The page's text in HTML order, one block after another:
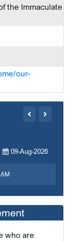
the Immaculate
our-
09-Aug-2026
who are